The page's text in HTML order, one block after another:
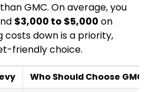
GMC. On average, you
$3,000 to $5,000 on
costs down is a priority,
friendly choice.
Who Should Choose GMC